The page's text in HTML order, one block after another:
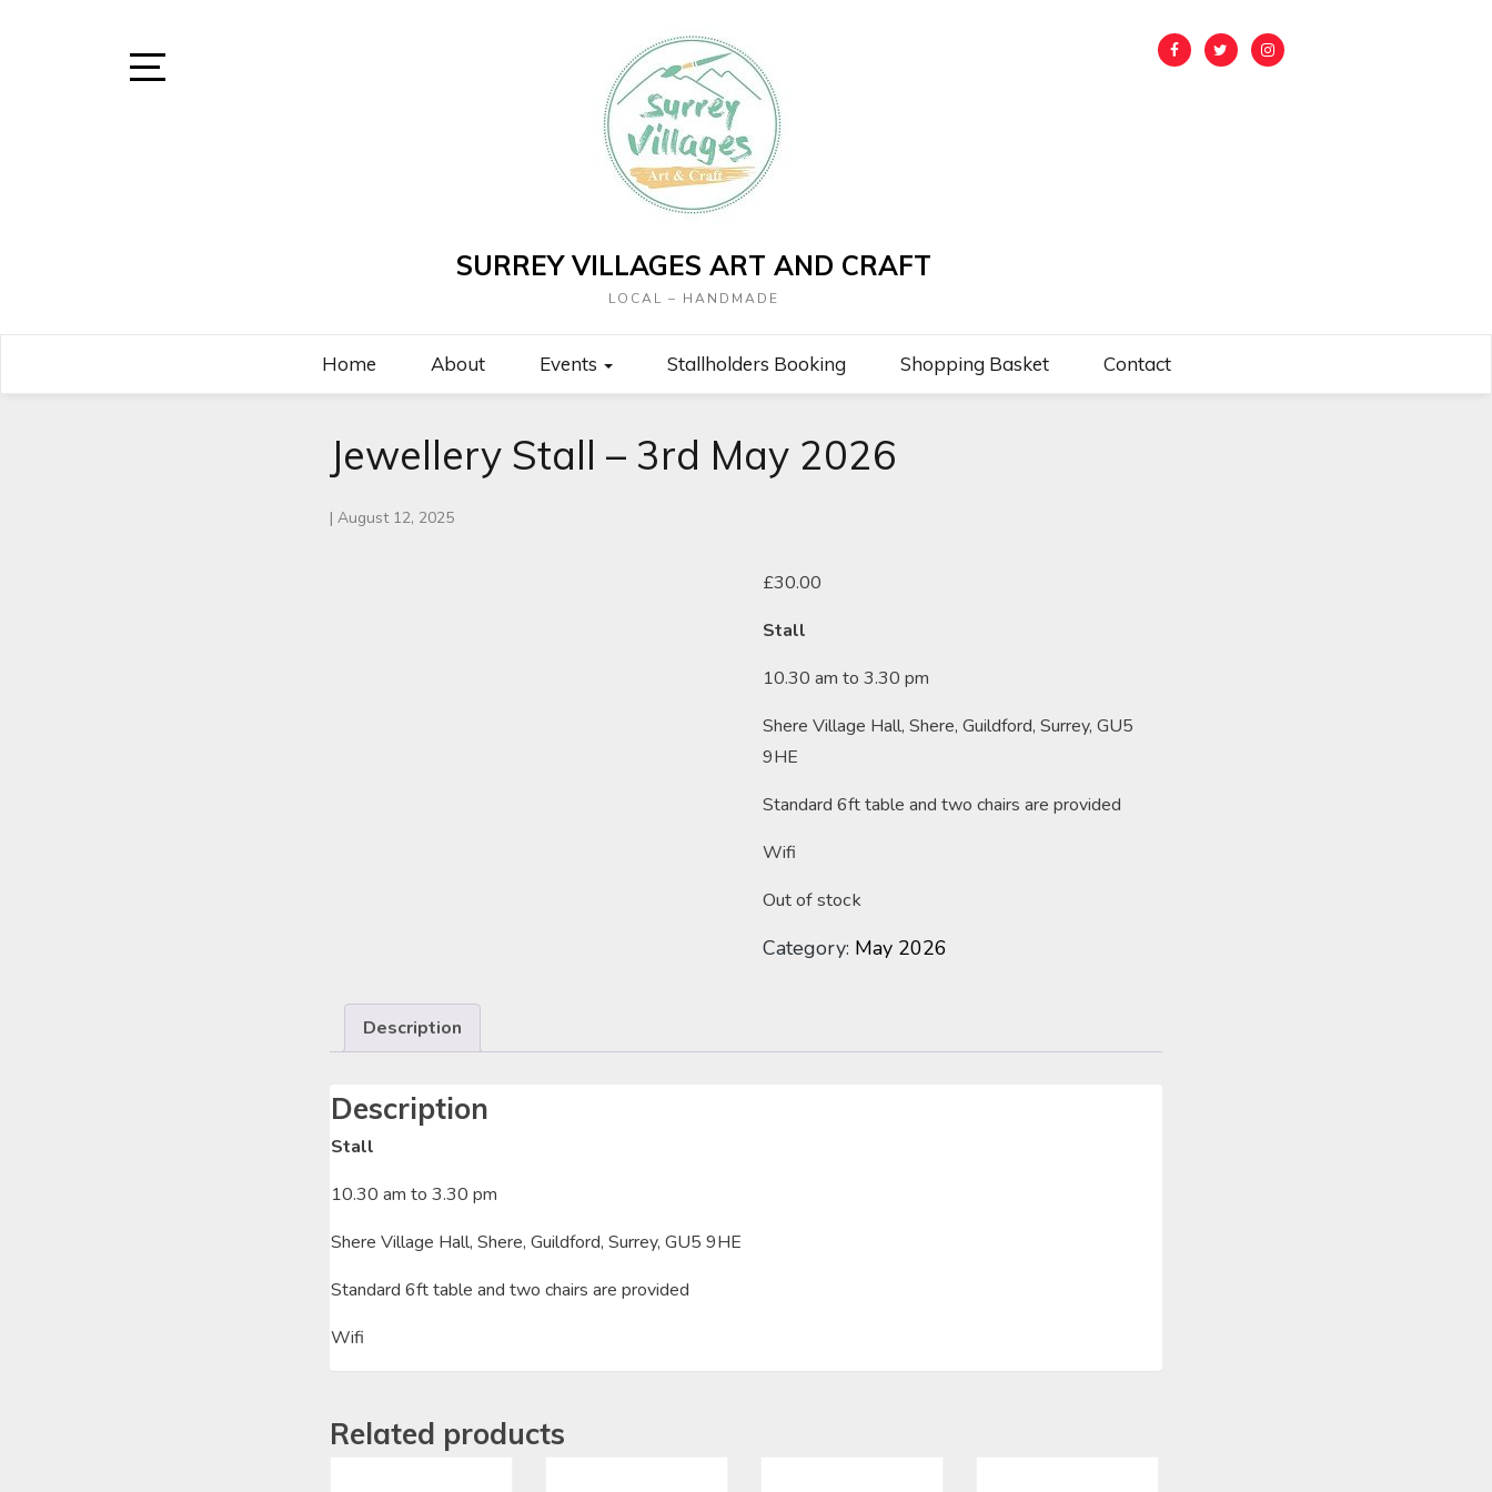
SURREY VILLAGES ART AND CRAFT
LOCAL – HANDMADE
Home About Events Stallholders Booking Shopping Basket Contact
Jewellery Stall – 3rd May 2026
| August 12, 2025
£30.00
Stall
10.30 am to 3.30 pm
Shere Village Hall, Shere, Guildford, Surrey, GU5
9HE
Standard 6ft table and two chairs are provided
Wifi
Out of stock
Category: May 2026
Description
Description
Stall
10.30 am to 3.30 pm
Shere Village Hall, Shere, Guildford, Surrey, GU5 9HE
Standard 6ft table and two chairs are provided
Wifi
Related products